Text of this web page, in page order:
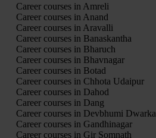
Career courses in Amreli
Career courses in Anand
Career courses in Aravalli
Career courses in Banaskantha
Career courses in Bharuch
Career courses in Bhavnagar
Career courses in Botad
Career courses in Chhota Udaipur
Career courses in Dahod
Career courses in Dang
Career courses in Devbhumi Dwarka
Career courses in Gandhinagar
Career courses in Gir Somnath